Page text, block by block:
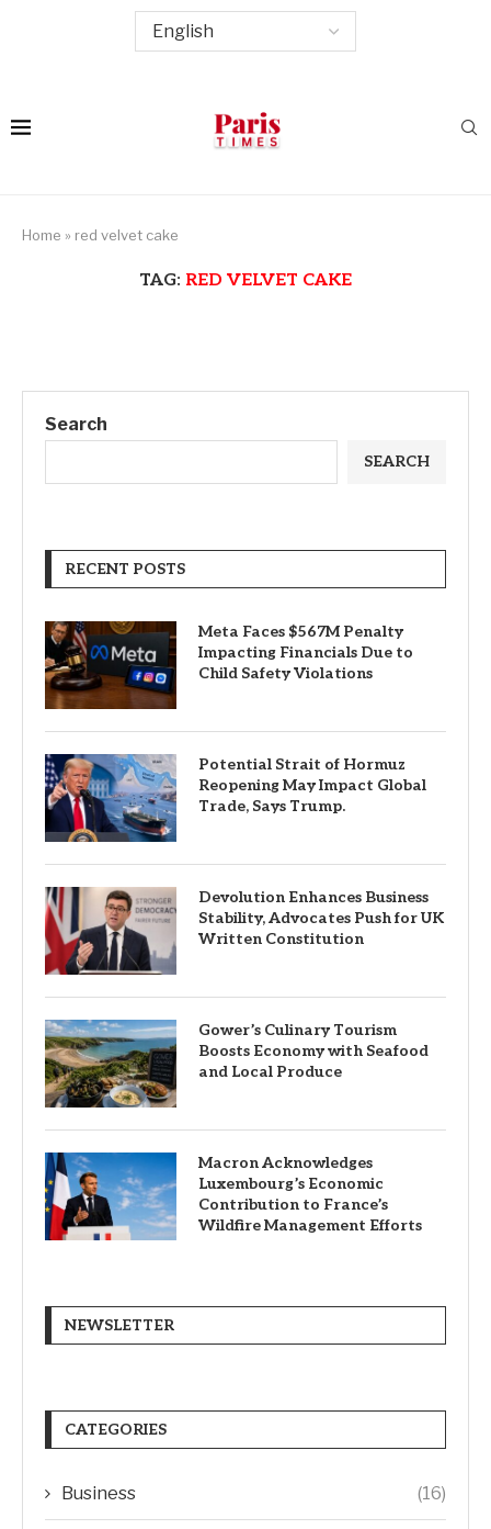
Home » red velvet cake
TAG: RED VELVET CAKE
Search
SEARCH
RECENT POSTS
Meta Faces $567M Penalty
Impacting Financials Due to
Child Safety Violations
Potential Strait of Hormuz
Reopening May Impact Global
Trade, Says Trump.
Devolution Enhances Business
Stability, Advocates Push for UK
Written Constitution
Gower’s Culinary Tourism
Boosts Economy with Seafood
and Local Produce
Macron Acknowledges
Luxembourg’s Economic
Contribution to France’s
Wildfire Management Efforts
NEWSLETTER
CATEGORIES
Business (16)